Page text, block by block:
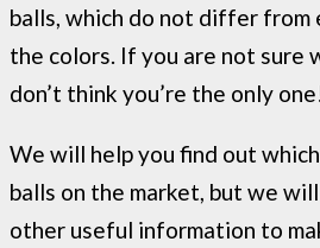
balls, which do not differ from
the colors. If you are not sure
don’t think you’re the only
We will help you find out
balls on the market, but we
other useful information to